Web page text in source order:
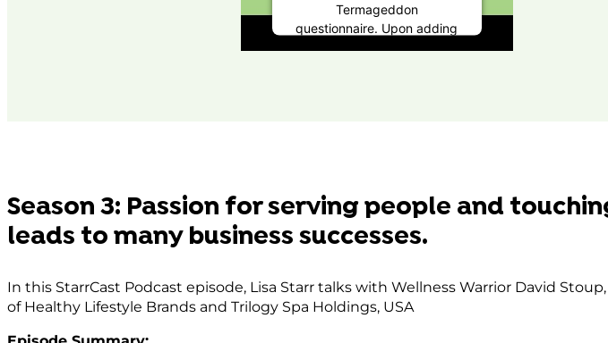
Termageddon
questionnaire. Upon adding
Season 3: Passion for serving people and
leads to many business successes.
In this StarrCast Podcast episode, Lisa Starr talks with Wellness Warrior David Stoup,
of Healthy Lifestyle Brands and Trilogy Spa Holdings, USA